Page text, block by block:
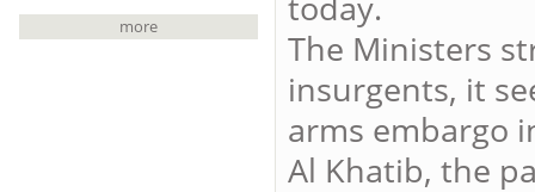
more
The Ministers
insurgents, it
arms embargo
Al Khatib, the